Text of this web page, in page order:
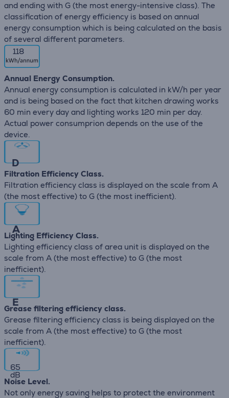
and ending with G (the most energy-intensive class). The
classification of energy efficiency is based on annual
energy consumption which is being calculated on the basis
of several different parameters.
118
Annual Energy Consumption.
Annual energy consumption is calculated in kW/h per year
and is being based on the fact that kitchen drawing works
60 min every day and lighting works 120 min per day.
Actual power consumprion depends on the use of the
device.
D
Filtration Efficiency Class.
Filtration efficiency class is displayed on the scale from A
(the most effective) to G (the most inefficient).
A
Lighting Efficiency Class.
Lighting efficiency class of area unit is displayed on the
scale from A (the most effective) to G (the most
inefficient).
E
Grease filtering efficiency class.
Grease filtering efficiency class is being displayed on the
scale from A (the most effective) to G (the most
inefficient).
65
dB
Noise Level.
Not only energy saving helps to protect the environment